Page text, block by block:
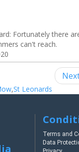
Fortunately there
can't reach.
,St Leonards
Terms and
Data
Privacy